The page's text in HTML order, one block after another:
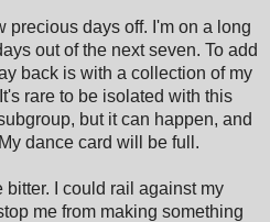
precious days off. I'm on a long
out of the next seven. To add
back is with a collection of my
rare to be isolated with this
but it can happen, and
dance card will be full.
bitter. I could rail against my
me from making something